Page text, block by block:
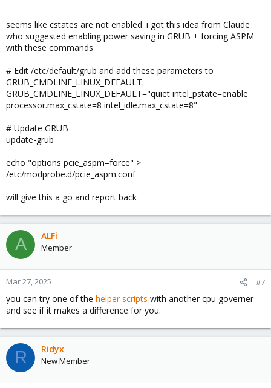
seems like cstates are not enabled. i got this idea from Claude
who suggested enabling power saving in GRUB + forcing ASPM
with these commands
# Edit /etc/default/grub and add these parameters to
GRUB_CMDLINE_LINUX_DEFAULT:
GRUB_CMDLINE_LINUX_DEFAULT="quiet intel_pstate=enable
processor.max_cstate=8 intel_idle.max_cstate=8"
# Update GRUB
update-grub
echo "options pcie_aspm=force" >
/etc/modprobe.d/pcie_aspm.conf
will give this a go and report back
A ALFi
Member
Mar 27, 2025 #7
you can try one of the helper scripts with another cpu governer
and see if it makes a difference for you.
R Ridyx
New Member